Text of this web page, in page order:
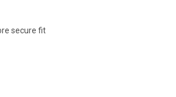
secure fit